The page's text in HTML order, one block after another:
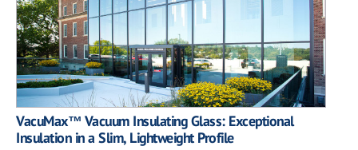
VacuMax™ Vacuum Insulating Glass: Exceptional
Insulation in a Slim, Lightweight Profile